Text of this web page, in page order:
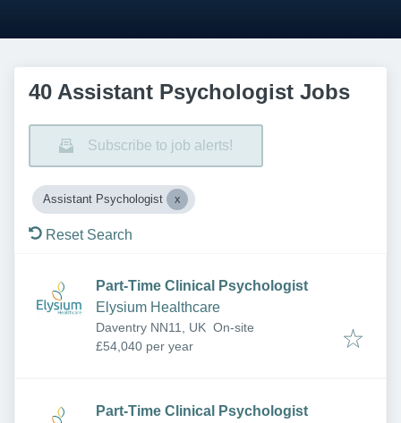
40 Assistant Psychologist Jobs
Subscribe to job alerts!
Assistant Psychologist
Reset Search
Part-Time Clinical Psychologist
Elysium Healthcare
Daventry NN11, UK On-site
£54,040 per year
Part-Time Clinical Psychologist